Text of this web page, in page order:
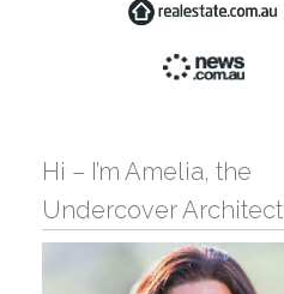
Hi – I’m Amelia, the
Undercover Architect